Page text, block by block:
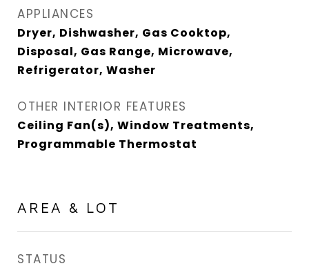
APPLIANCES
Dryer, Dishwasher, Gas Cooktop,
Disposal, Gas Range, Microwave,
Refrigerator, Washer
OTHER INTERIOR FEATURES
Ceiling Fan(s), Window Treatments,
Programmable Thermostat
AREA & LOT
STATUS